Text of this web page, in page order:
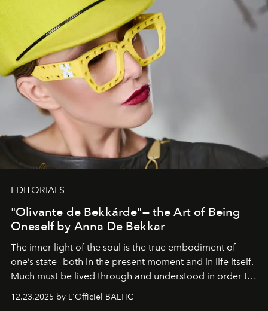
EDITORIALS
"Olivante de Bekkárde"— the Art of Being
Oneself by Anna De Bekkar
The inner light of the soul is the true embodiment of
one’s state—both in the present moment and in life itself.
Much must be lived through and understood in order to
preserve that crystal clarity of awareness, which not
everyone sees at once, not everyone understands
12.23.2025 by L'Officiel BALTIC